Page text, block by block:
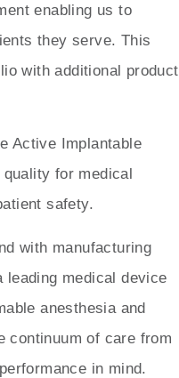
enabling us to
they serve. This
with additional product
Active Implantable
for medical
safety.
with manufacturing
medical device
anesthesia and
continuum of care from
in mind.